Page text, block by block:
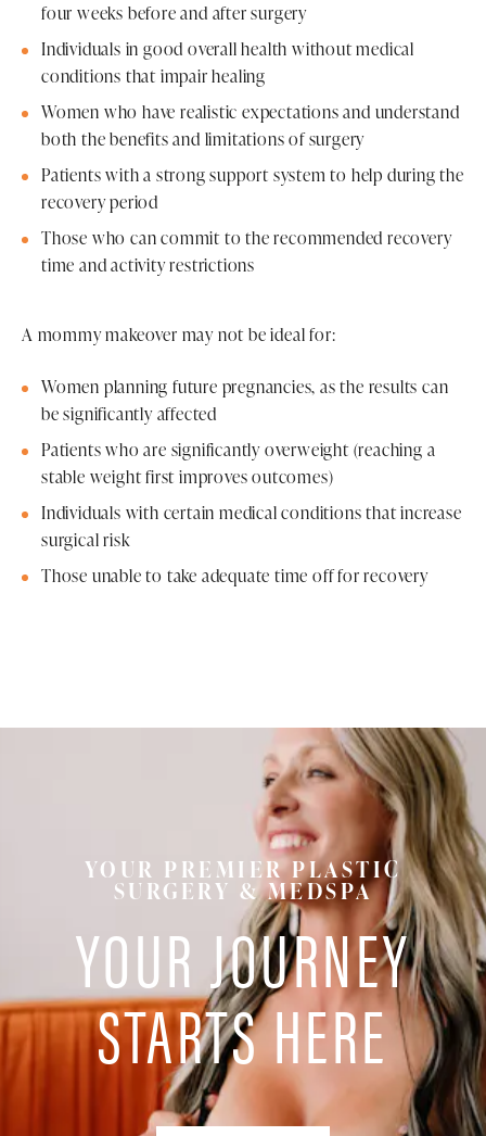
four weeks before and after surgery
Individuals in good overall health without medical
conditions that impair healing
Women who have realistic expectations and understand
both the benefits and limitations of surgery
Patients with a strong support system to help during the
recovery period
Those who can commit to the recommended recovery
time and activity restrictions
A mommy makeover may not be ideal for:
Women planning future pregnancies, as the results can
be significantly affected
Patients who are significantly overweight (reaching a
stable weight first improves outcomes)
Individuals with certain medical conditions that increase
surgical risk
Those unable to take adequate time off for recovery
YOUR PREMIER PLASTIC
SURGERY & MEDSPA
YOUR JOURNEY
STARTS HERE